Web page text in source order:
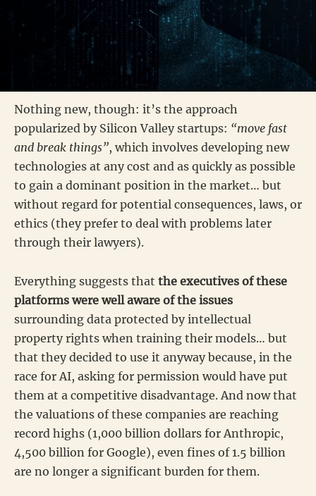
Nothing new, though: it’s the approach
popularized by Silicon Valley startups: “move fast
and break things”, which involves developing new
technologies at any cost and as quickly as possible
to gain a dominant position in the market… but
without regard for potential consequences, laws, or
ethics (they prefer to deal with problems later
through their lawyers).
Everything suggests that the executives of these
platforms were well aware of the issues
surrounding data protected by intellectual
property rights when training their models… but
that they decided to use it anyway because, in the
race for AI, asking for permission would have put
them at a competitive disadvantage. And now that
the valuations of these companies are reaching
record highs (1,000 billion dollars for Anthropic,
4,500 billion for Google), even fines of 1.5 billion
are no longer a significant burden for them.